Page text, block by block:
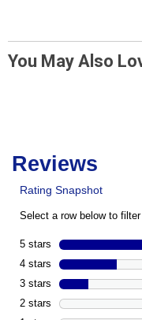
You May Also